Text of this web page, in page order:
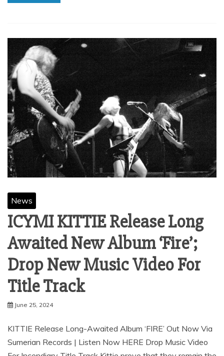
News
ICYMI KITTIE Release Long
Awaited New Album ‘Fire’;
Drop New Music Video For
Title Track
June 25, 2024
KITTIE Release Long-Awaited Album ‘FIRE’ Out Now Via
Sumerian Records | Listen Now HERE Drop Music Video